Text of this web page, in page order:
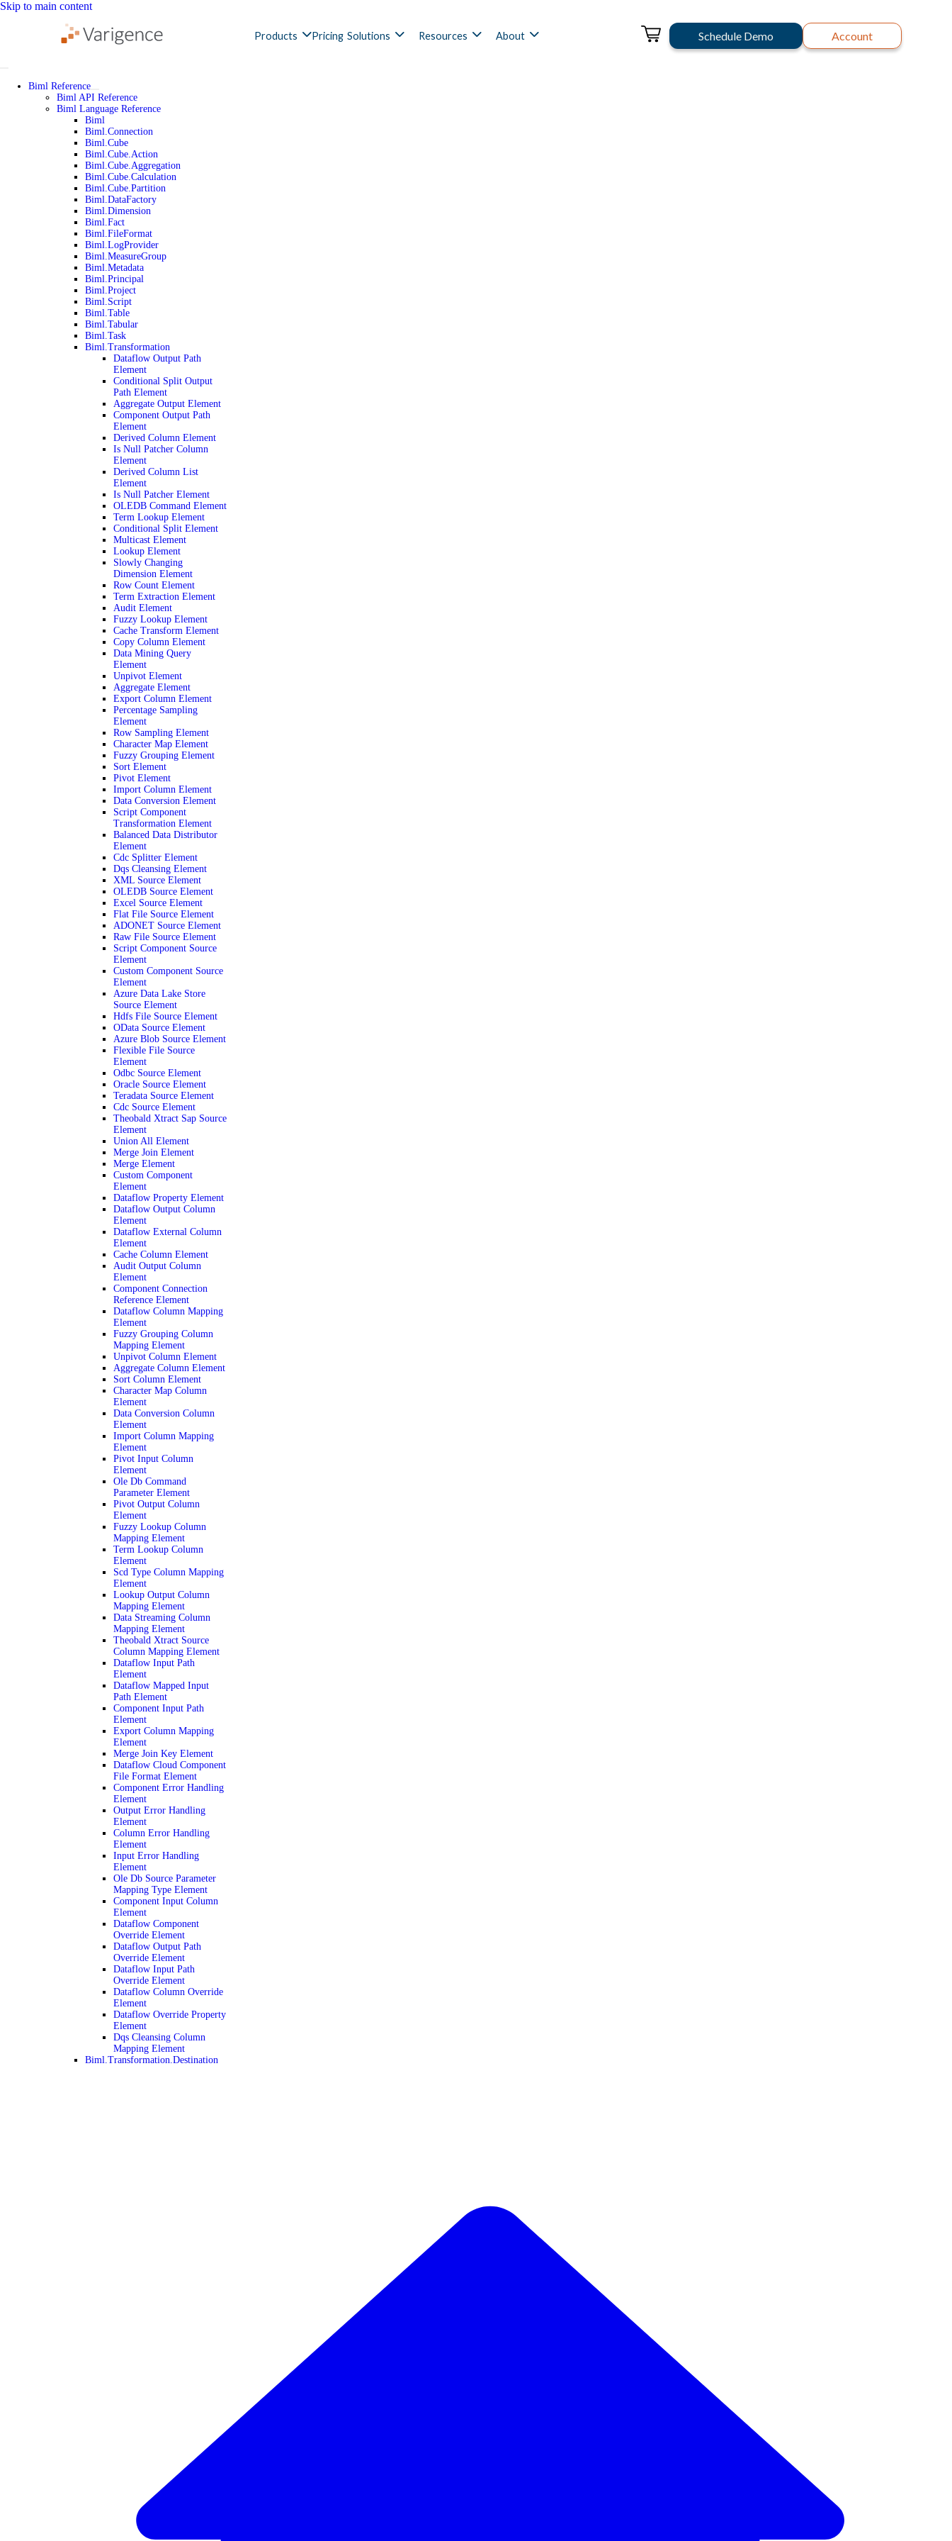
Skip to main content
Products Pricing Solutions Resources About Schedule Demo Account
Biml Reference
Biml API Reference
Biml Language Reference
Biml
Biml.Connection
Biml.Cube
Biml.Cube.Action
Biml.Cube.Aggregation
Biml.Cube.Calculation
Biml.Cube.Partition
Biml.DataFactory
Biml.Dimension
Biml.Fact
Biml.FileFormat
Biml.LogProvider
Biml.MeasureGroup
Biml.Metadata
Biml.Principal
Biml.Project
Biml.Script
Biml.Table
Biml.Tabular
Biml.Task
Biml.Transformation
Dataflow Output Path
Element
Conditional Split Output
Path Element
Aggregate Output Element
Component Output Path
Element
Derived Column Element
Is Null Patcher Column
Element
Derived Column List
Element
Is Null Patcher Element
OLEDB Command Element
Term Lookup Element
Conditional Split Element
Multicast Element
Lookup Element
Slowly Changing
Dimension Element
Row Count Element
Term Extraction Element
Audit Element
Fuzzy Lookup Element
Cache Transform Element
Copy Column Element
Data Mining Query
Element
Unpivot Element
Aggregate Element
Export Column Element
Percentage Sampling
Element
Row Sampling Element
Character Map Element
Fuzzy Grouping Element
Sort Element
Pivot Element
Import Column Element
Data Conversion Element
Script Component
Transformation Element
Balanced Data Distributor
Element
Cdc Splitter Element
Dqs Cleansing Element
XML Source Element
OLEDB Source Element
Excel Source Element
Flat File Source Element
ADONET Source Element
Raw File Source Element
Script Component Source
Element
Custom Component Source
Element
Azure Data Lake Store
Source Element
Hdfs File Source Element
OData Source Element
Azure Blob Source Element
Flexible File Source
Element
Odbc Source Element
Oracle Source Element
Teradata Source Element
Cdc Source Element
Theobald Xtract Sap Source
Element
Union All Element
Merge Join Element
Merge Element
Custom Component
Element
Dataflow Property Element
Dataflow Output Column
Element
Dataflow External Column
Element
Cache Column Element
Audit Output Column
Element
Component Connection
Reference Element
Dataflow Column Mapping
Element
Fuzzy Grouping Column
Mapping Element
Unpivot Column Element
Aggregate Column Element
Sort Column Element
Character Map Column
Element
Data Conversion Column
Element
Import Column Mapping
Element
Pivot Input Column
Element
Ole Db Command
Parameter Element
Pivot Output Column
Element
Fuzzy Lookup Column
Mapping Element
Term Lookup Column
Element
Scd Type Column Mapping
Element
Lookup Output Column
Mapping Element
Data Streaming Column
Mapping Element
Theobald Xtract Source
Column Mapping Element
Dataflow Input Path
Element
Dataflow Mapped Input
Path Element
Component Input Path
Element
Export Column Mapping
Element
Merge Join Key Element
Dataflow Cloud Component
File Format Element
Component Error Handling
Element
Output Error Handling
Element
Column Error Handling
Element
Input Error Handling
Element
Ole Db Source Parameter
Mapping Type Element
Component Input Column
Element
Dataflow Component
Override Element
Dataflow Output Path
Override Element
Dataflow Input Path
Override Element
Dataflow Column Override
Element
Dataflow Override Property
Element
Dqs Cleansing Column
Mapping Element
Biml.Transformation.Destination